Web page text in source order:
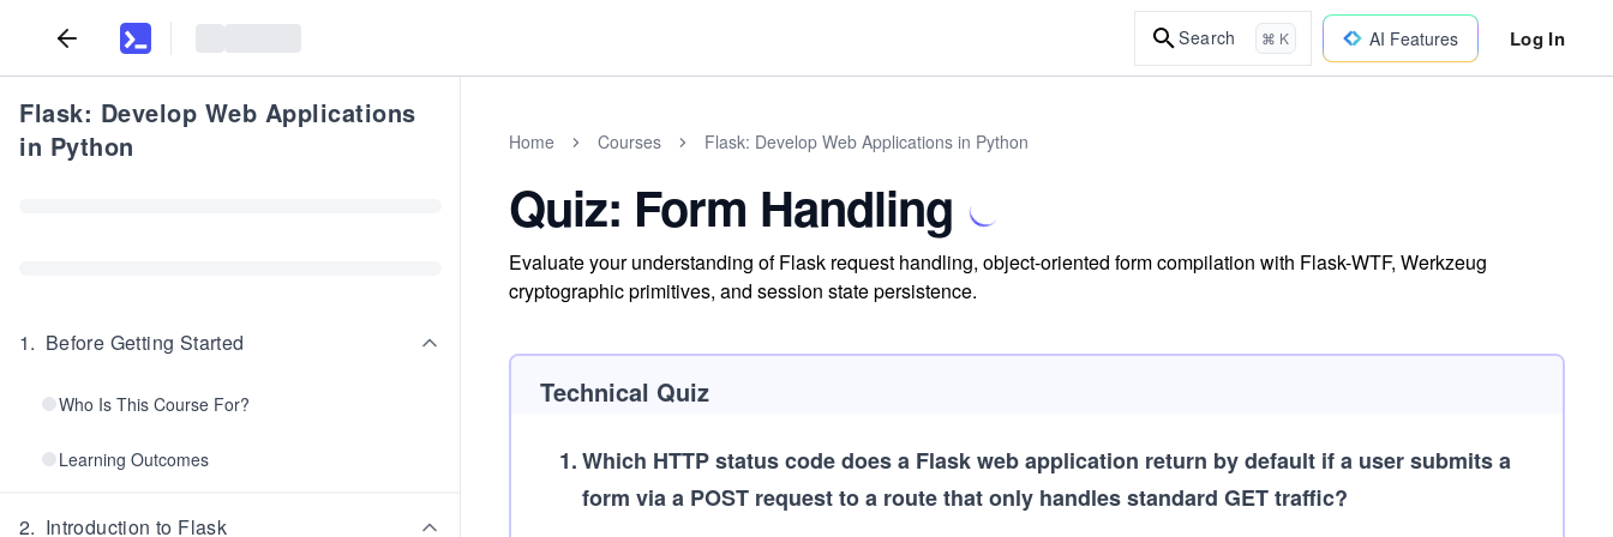
Search ⌘ K AI Features Log In
Flask: Develop Web Applications
in Python
1. Before Getting Started
Who Is This Course For?
Learning Outcomes
2. Introduction to Flask
Home Courses Flask: Develop Web Applications in Python
Quiz: Form Handling
Evaluate your understanding of Flask request handling, object-oriented form compilation with Flask-WTF, Werkzeug
cryptographic primitives, and session state persistence.
Technical Quiz
1.Which HTTP status code does a Flask web application return by default if a user submits a
form via a POST request to a route that only handles standard GET traffic?